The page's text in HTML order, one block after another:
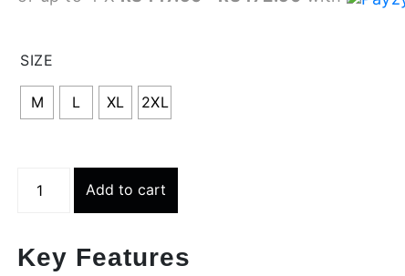
SIZE
M L XL 2XL
Classic
Grey
Add to cart
Key Features